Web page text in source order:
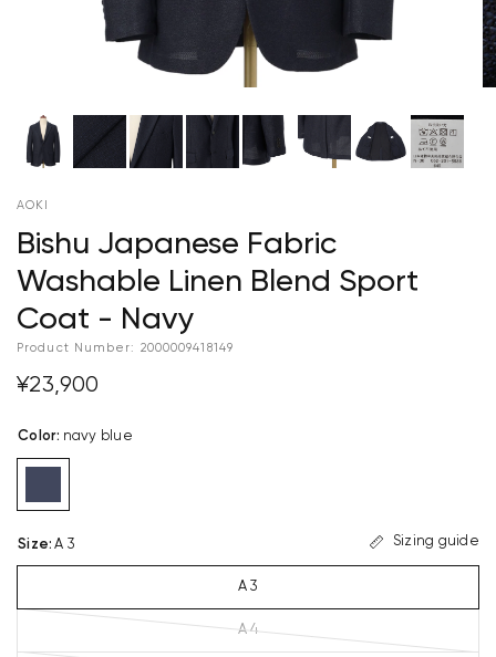
AOKI
Bishu Japanese Fabric
Washable Linen Blend Sport
Coat - Navy
Product Number: 2000009418149
¥23,900
Color: navy blue
Size: A 3 Sizing guide
A 3
A 4